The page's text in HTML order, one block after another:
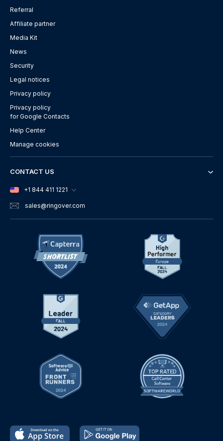
Referral
Affiliate partner
Media Kit
News
Security
Legal notices
Privacy policy
Privacy policy
for Google Contacts
Help Center
Manage cookies
CONTACT US
+1 844 411 1221
sales@ringover.com